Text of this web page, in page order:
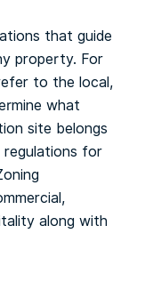
that guide
property. For
to the local,
what
site belongs
for
along with